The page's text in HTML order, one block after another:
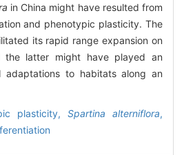
in China might have resulted from
and phenotypic plasticity. The
its rapid range expansion on
the latter might have played an
adaptations to habitats along an
plasticity, Spartina alterniflora,